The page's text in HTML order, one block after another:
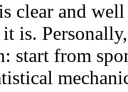
clear and
it is.
start from